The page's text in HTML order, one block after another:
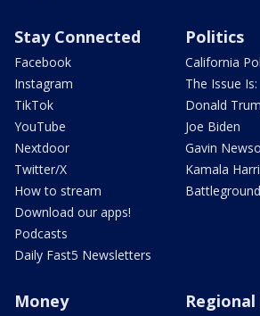
Stay Connected
Facebook
Instagram
TikTok
YouTube
Nextdoor
Twitter/X
How to stream
Download our apps!
Podcasts
Daily Fast5 Newsletters
Politics
California
The Issue Is:
Donald
Joe Biden
Gavin
Kamala
Battleground
Money